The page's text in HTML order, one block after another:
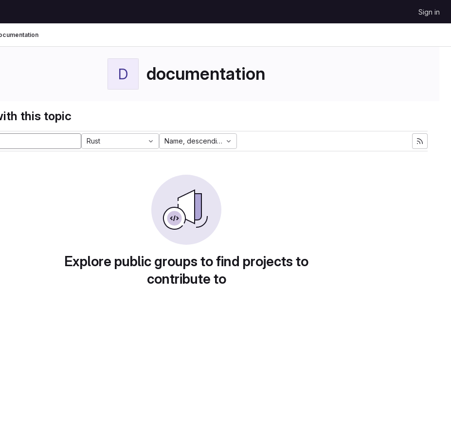
Sign in
D documentation
this topic
Rust Name, descending
Explore public groups to find projects to
contribute to